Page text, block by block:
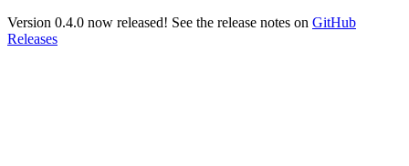
Version 0.4.0 now released! See the release notes on GitHub
Releases